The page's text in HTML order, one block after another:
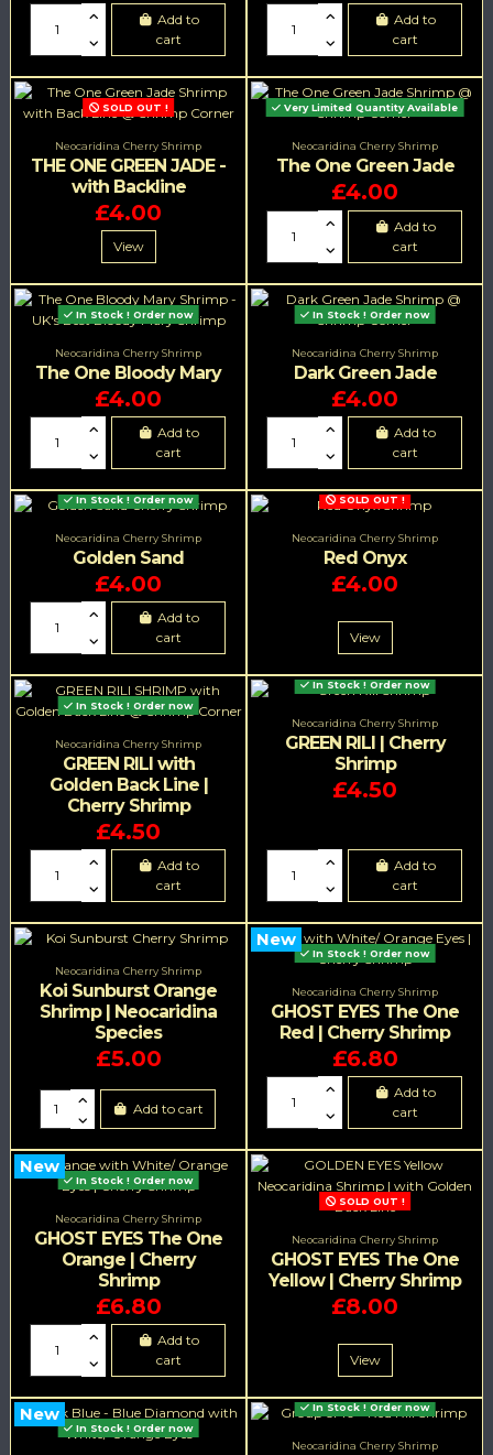
Add to
cart
Add to
cart
SOLD OUT !
Neocaridina Cherry Shrimp
THE ONE GREEN JADE -
with Backline
£4.00
View
Very Limited Quantity Available
Neocaridina Cherry Shrimp
The One Green Jade
£4.00
Add to
cart
In Stock ! Order now
Neocaridina Cherry Shrimp
The One Bloody Mary
£4.00
Add to
cart
In Stock ! Order now
Neocaridina Cherry Shrimp
Dark Green Jade
£4.00
Add to
cart
In Stock ! Order now
Neocaridina Cherry Shrimp
Golden Sand
£4.00
Add to
cart
SOLD OUT !
Neocaridina Cherry Shrimp
Red Onyx
£4.00
View
In Stock ! Order now
Neocaridina Cherry Shrimp
GREEN RILI with
Golden Back Line |
Cherry Shrimp
£4.50
Add to
cart
In Stock ! Order now
Neocaridina Cherry Shrimp
GREEN RILI | Cherry
Shrimp
£4.50
Add to
cart
Neocaridina Cherry Shrimp
Koi Sunburst Orange
Shrimp | Neocaridina
Species
£5.00
Add to cart
New
In Stock ! Order now
Neocaridina Cherry Shrimp
GHOST EYES The One
Red | Cherry Shrimp
£6.80
Add to
cart
New
In Stock ! Order now
Neocaridina Cherry Shrimp
GHOST EYES The One
Orange | Cherry
Shrimp
£6.80
Add to
cart
SOLD OUT !
Neocaridina Cherry Shrimp
GHOST EYES The One
Yellow | Cherry Shrimp
£8.00
View
New
In Stock ! Order now
In Stock ! Order now
Neocaridina Cherry Shrimp